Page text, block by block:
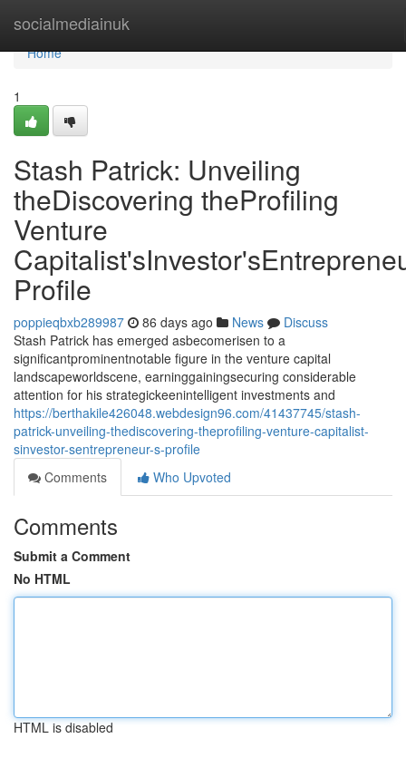
socialmediainuk
Home
Home
1
Stash Patrick: Unveiling
theDiscovering theProfiling
Venture
Profile
poppieqbxb289987 86 days ago News
Discuss
Stash Patrick has emerged asbecomerisen to a
significantprominentnotable figure in the venture capital
landscapeworldscene, earninggainingsecuring considerable
attention for his strategickeenintelligent investments and
https://berthakile426048.webdesign96.com/41437745/stash-
patrick-unveiling-thediscovering-theprofiling-venture-capitalist-
sinvestor-sentrepreneur-s-profile
Comments
Who Upvoted
Comments
Submit a Comment
No HTML
HTML is disabled